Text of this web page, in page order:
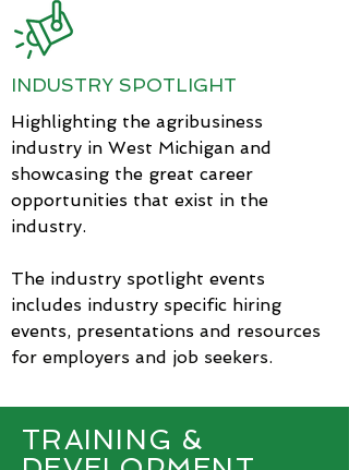
INDUSTRY SPOTLIGHT
Highlighting the agribusiness
industry in West Michigan and
showcasing the great career
opportunities that exist in the
industry.
The industry spotlight events
includes industry specific hiring
events, presentations and resources
for employers and job seekers.
TRAINING &